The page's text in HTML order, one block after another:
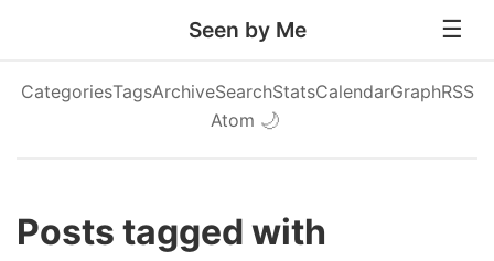
Seen by Me
CategoriesTagsArchiveSearchStatsCalendarGraphRSS
Atom 🌙
Posts tagged with